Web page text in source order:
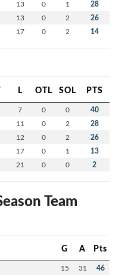
13 0 1 28
13 0 2 26
17 0 2 14
L OTL SOL PTS
7 0 0 40
11 0 2 28
12 0 2 26
17 0 1 13
21 0 0 2
Team
G A Pts
15 31 46